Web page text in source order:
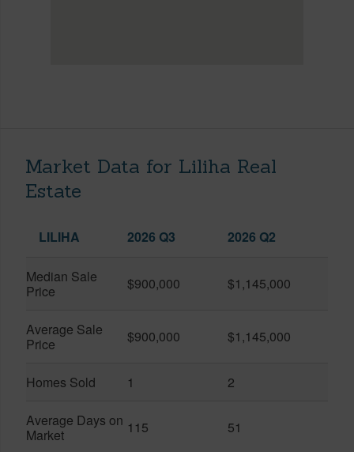
Market Data for Liliha Real
Estate
LILIHA 2026 Q3 2026 Q2
Median Sale
Price
$900,000 $1,145,000
Average Sale
Price
$900,000 $1,145,000
Homes Sold 1 2
Average Days on
Market
115 51